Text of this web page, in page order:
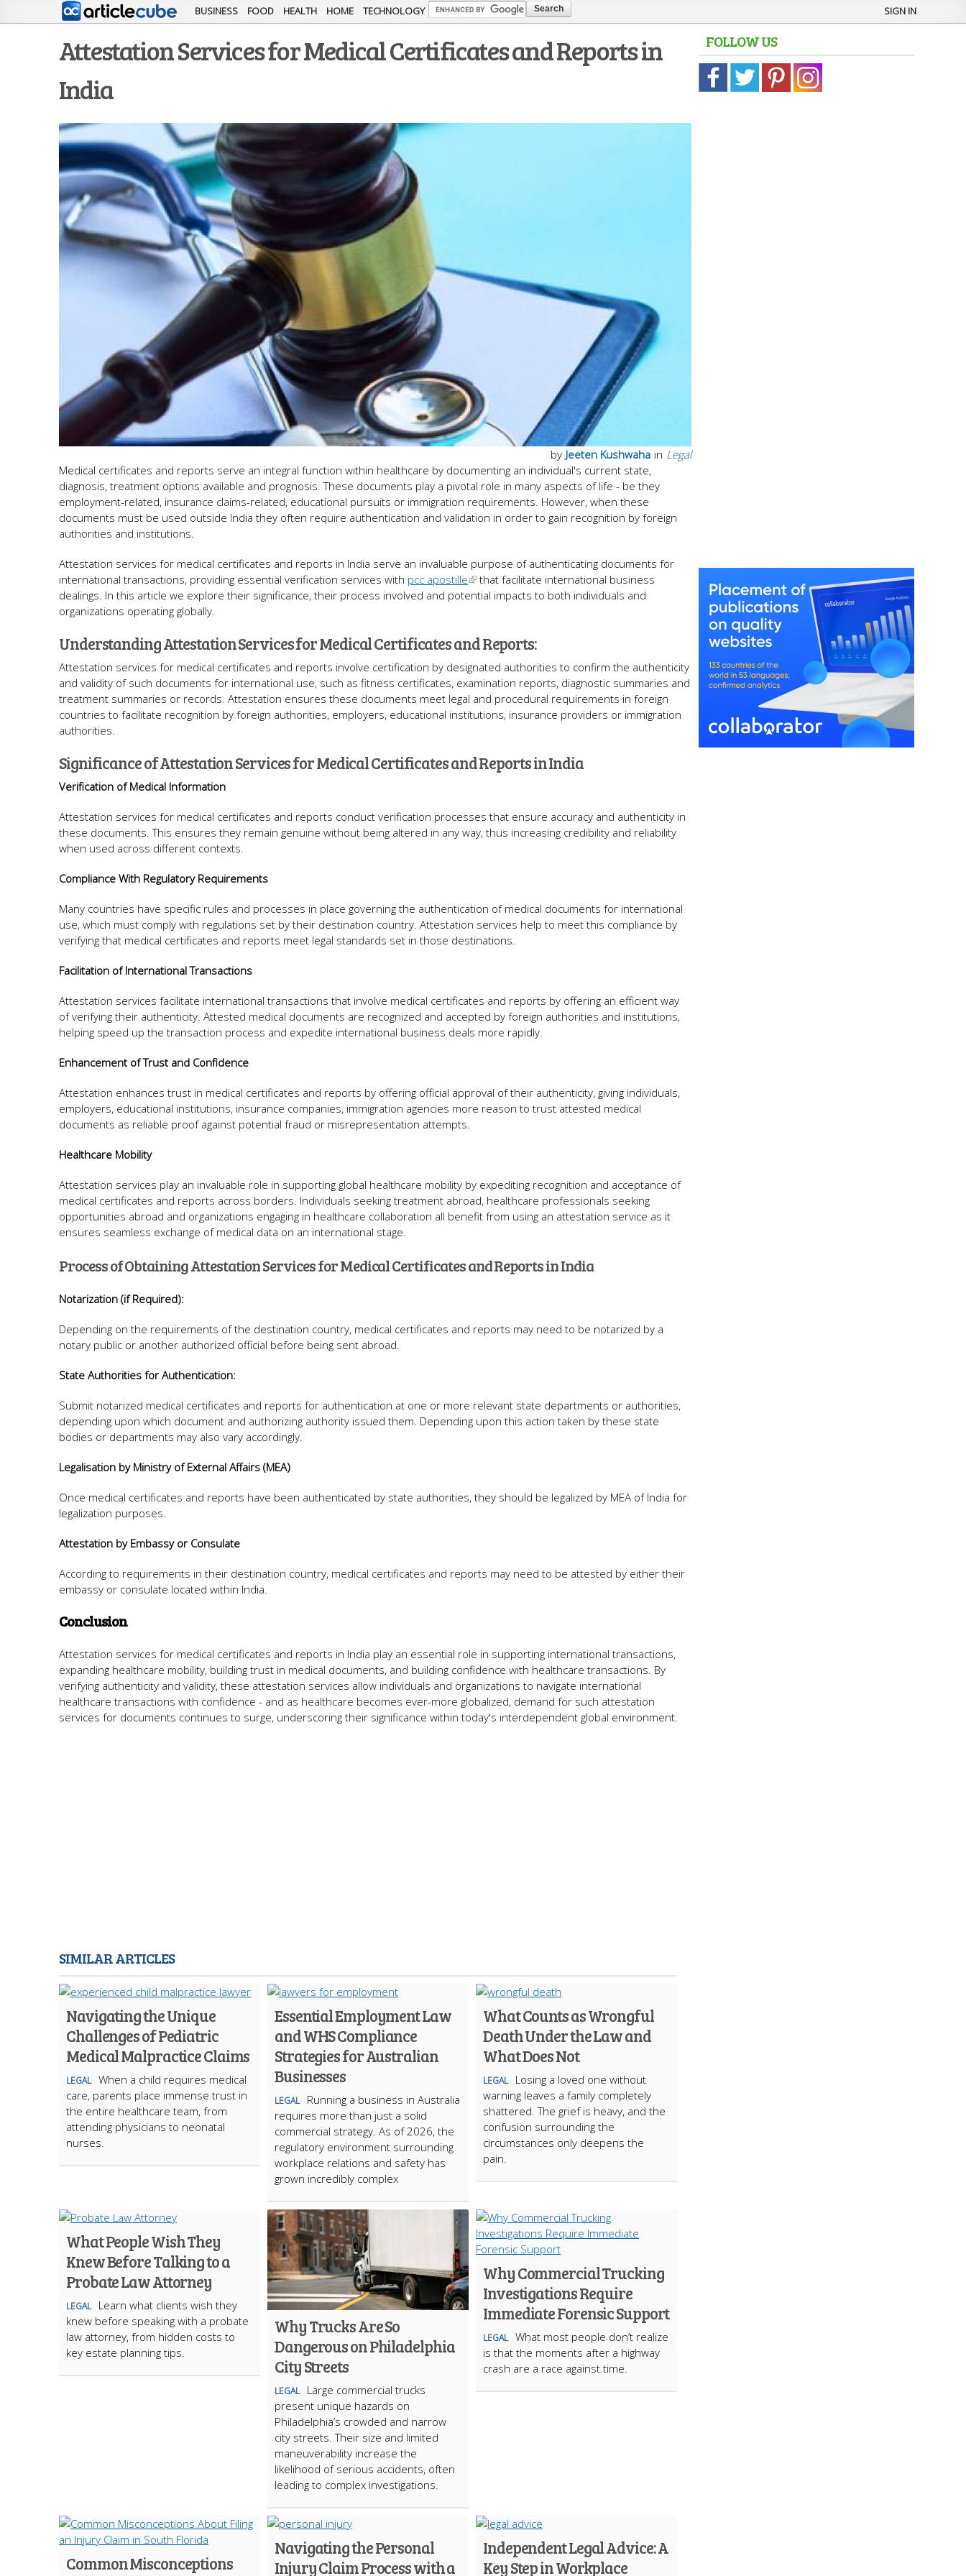
Skip to
main
content
BUSINESS FOOD HEALTH HOME TECHNOLOGY SIGN IN
Attestation Services for Medical Certificates and Reports in
India
in Legal
by Jeeten Kushwaha
Medical certificates and reports serve an integral function within healthcare by documenting an individual's current state,
diagnosis, treatment options available and prognosis. These documents play a pivotal role in many aspects of life - be they
employment-related, insurance claims-related, educational pursuits or immigration requirements. However, when these
documents must be used outside India they often require authentication and validation in order to gain recognition by foreign
authorities and institutions.
Attestation services for medical certificates and reports in India serve an invaluable purpose of authenticating documents for
international transactions, providing essential verification services with pcc apostille
that facilitate international business
dealings. In this article we explore their significance, their process involved and potential impacts to both individuals and
organizations operating globally.
Understanding Attestation Services for Medical Certificates and Reports:
Attestation services for medical certificates and reports involve certification by designated authorities to confirm the authenticity
and validity of such documents for international use, such as fitness certificates, examination reports, diagnostic summaries and
treatment summaries or records. Attestation ensures these documents meet legal and procedural requirements in foreign
countries to facilitate recognition by foreign authorities, employers, educational institutions, insurance providers or immigration
authorities.
Significance of Attestation Services for Medical Certificates and Reports in India
Verification of Medical Information
Attestation services for medical certificates and reports conduct verification processes that ensure accuracy and authenticity in
these documents. This ensures they remain genuine without being altered in any way, thus increasing credibility and reliability
when used across different contexts.
Compliance With Regulatory Requirements
Many countries have specific rules and processes in place governing the authentication of medical documents for international
use, which must comply with regulations set by their destination country. Attestation services help to meet this compliance by
verifying that medical certificates and reports meet legal standards set in those destinations.
Facilitation of International Transactions
Attestation services facilitate international transactions that involve medical certificates and reports by offering an efficient way
of verifying their authenticity. Attested medical documents are recognized and accepted by foreign authorities and institutions,
helping speed up the transaction process and expedite international business deals more rapidly.
Enhancement of Trust and Confidence
Attestation enhances trust in medical certificates and reports by offering official approval of their authenticity, giving individuals,
employers, educational institutions, insurance companies, immigration agencies more reason to trust attested medical
documents as reliable proof against potential fraud or misrepresentation attempts.
Healthcare Mobility
Attestation services play an invaluable role in supporting global healthcare mobility by expediting recognition and acceptance of
medical certificates and reports across borders. Individuals seeking treatment abroad, healthcare professionals seeking
opportunities abroad and organizations engaging in healthcare collaboration all benefit from using an attestation service as it
ensures seamless exchange of medical data on an international stage.
Process of Obtaining Attestation Services for Medical Certificates and Reports in India
Notarization (if Required):
Depending on the requirements of the destination country, medical certificates and reports may need to be notarized by a
notary public or another authorized official before being sent abroad.
State Authorities for Authentication:
Submit notarized medical certificates and reports for authentication at one or more relevant state departments or authorities,
depending upon which document and authorizing authority issued them. Depending upon this action taken by these state
bodies or departments may also vary accordingly.
Legalisation by Ministry of External Affairs (MEA)
Once medical certificates and reports have been authenticated by state authorities, they should be legalized by MEA of India for
legalization purposes.
Attestation by Embassy or Consulate
According to requirements in their destination country, medical certificates and reports may need to be attested by either their
embassy or consulate located within India.
Conclusion
Attestation services for medical certificates and reports in India play an essential role in supporting international transactions,
expanding healthcare mobility, building trust in medical documents, and building confidence with healthcare transactions. By
verifying authenticity and validity, these attestation services allow individuals and organizations to navigate international
healthcare transactions with confidence - and as healthcare becomes ever-more globalized, demand for such attestation
services for documents continues to surge, underscoring their significance within today's interdependent global environment.
SIMILAR ARTICLES
Navigating the Unique
Challenges of Pediatric
Medical Malpractice Claims
LEGAL When a child requires medical
care, parents place immense trust in
the entire healthcare team, from
attending physicians to neonatal
nurses.
Essential Employment Law
and WHS Compliance
Strategies for Australian
Businesses
LEGAL
Running a business in Australia
requires more than just a solid
commercial strategy. As of 2026, the
regulatory environment surrounding
workplace relations and safety has
grown incredibly complex
What Counts as Wrongful
Death Under the Law and
What Does Not
LEGAL
Losing a loved one without
warning leaves a family completely
shattered. The grief is heavy, and the
confusion surrounding the
circumstances only deepens the
pain.
What People Wish They
Knew Before Talking to a
Probate Law Attorney
LEGAL
Learn what clients wish they
knew before speaking with a probate
law attorney, from hidden costs to
key estate planning tips.
Why Trucks Are So
Dangerous on Philadelphia
City Streets
LEGAL
Large commercial trucks
present unique hazards on
Philadelphia’s crowded and narrow
city streets. Their size and limited
maneuverability increase the
likelihood of serious accidents, often
leading to complex investigations.
Why Commercial Trucking
Investigations Require
Immediate Forensic Support
LEGAL What most people don’t realize
is that the moments after a highway
crash are a race against time.
Common Misconceptions
Navigating the Personal
Injury Claim Process with a
Independent Legal Advice: A
Key Step in Workplace
FOLLOW US